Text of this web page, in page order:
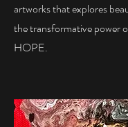
artworks that explores
the transformative power
HOPE.